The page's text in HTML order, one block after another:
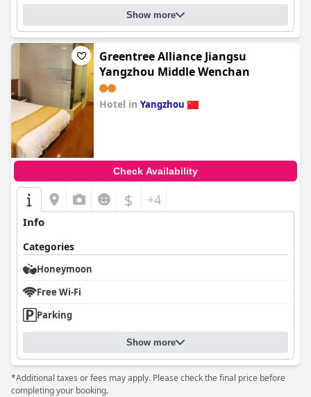
Show more
Greentree Alliance Jiangsu
Yangzhou Middle Wenchan
Hotel in Yangzhou
Check Availability
$ +4
Info
Categories
Honeymoon
Free Wi-Fi
Parking
Show more
*Additional taxes or fees may apply. Please check the final price before
completing your booking.